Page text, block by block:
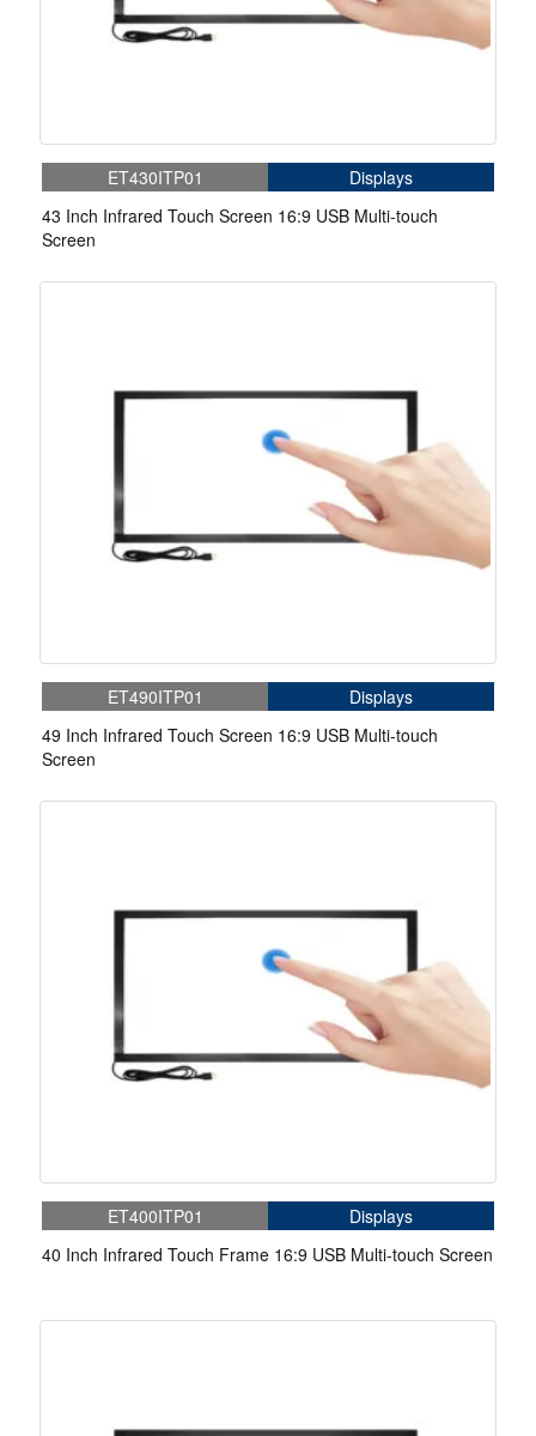
ET430ITP01
Displays
43 Inch Infrared Touch Screen 16:9 USB Multi-touch
Screen
ET490ITP01
Displays
49 Inch Infrared Touch Screen 16:9 USB Multi-touch
Screen
ET400ITP01
Displays
40 Inch Infrared Touch Frame 16:9 USB Multi-touch Screen